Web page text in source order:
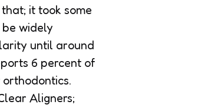
it took some
widely
until around
6 percent of
Aligners;